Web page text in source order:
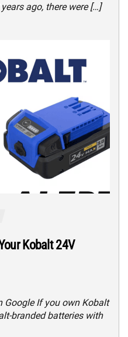
ago, there were […]
Kobalt 24V
Google If you own Kobalt
branded batteries with